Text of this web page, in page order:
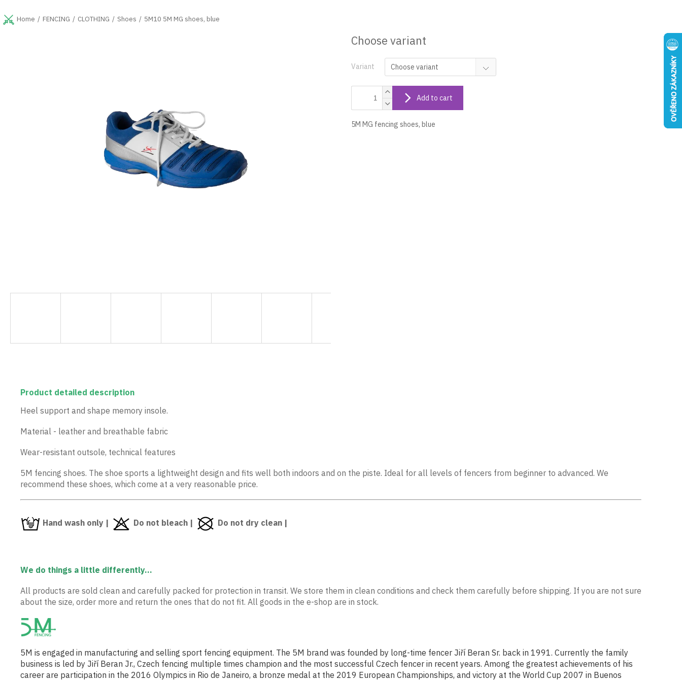
to
contentHome FENCING CLOTHING Shoes 5M10 5M MG shoes, blue
Choose variant
Variant
Add to cart
5M MG fencing shoes, blue
Product detailed description
Heel support and shape memory insole.
Material - leather and breathable fabric
Wear-resistant outsole, technical features
5M fencing shoes. The shoe sports a lightweight design and fits well both indoors and on the piste. Ideal for all levels of fencers from beginner to advanced. We
recommend these shoes, which come at a very reasonable price.
Hand wash only | Do not bleach | Do not dry clean |
We do things a little differently...
All products are sold clean and carefully packed for protection in transit. We store them in clean conditions and check them carefully before shipping. If you are not sure
about the size, order more and return the ones that do not fit. All goods in the e-shop are in stock.
5M is engaged in manufacturing and selling sport fencing equipment. The 5M brand was founded by long-time fencer Jiří Beran Sr. back in 1991. Currently the family
business is led by Jiří Beran Jr., Czech fencing multiple times champion and the most successful Czech fencer in recent years. Among the greatest achievements of his
career are participation in the 2016 Olympics in Rio de Janeiro, a bronze medal at the 2019 European Championships, and victory at the World Cup 2007 in Buenos